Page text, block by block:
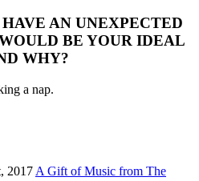
AN UNEXPECTED
BE YOUR IDEAL
WHY?
a nap.
2017 A Gift of Music from The